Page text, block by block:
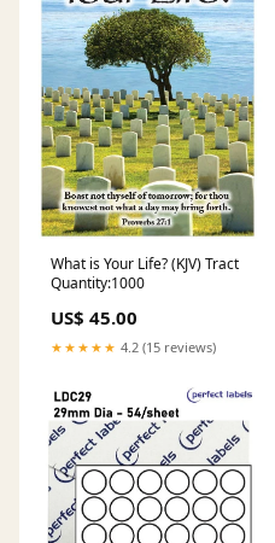
What is Your Life? (KJV) Tract
Quantity:1000
US$ 45.00
★★★★★ 4.2 (15 reviews)